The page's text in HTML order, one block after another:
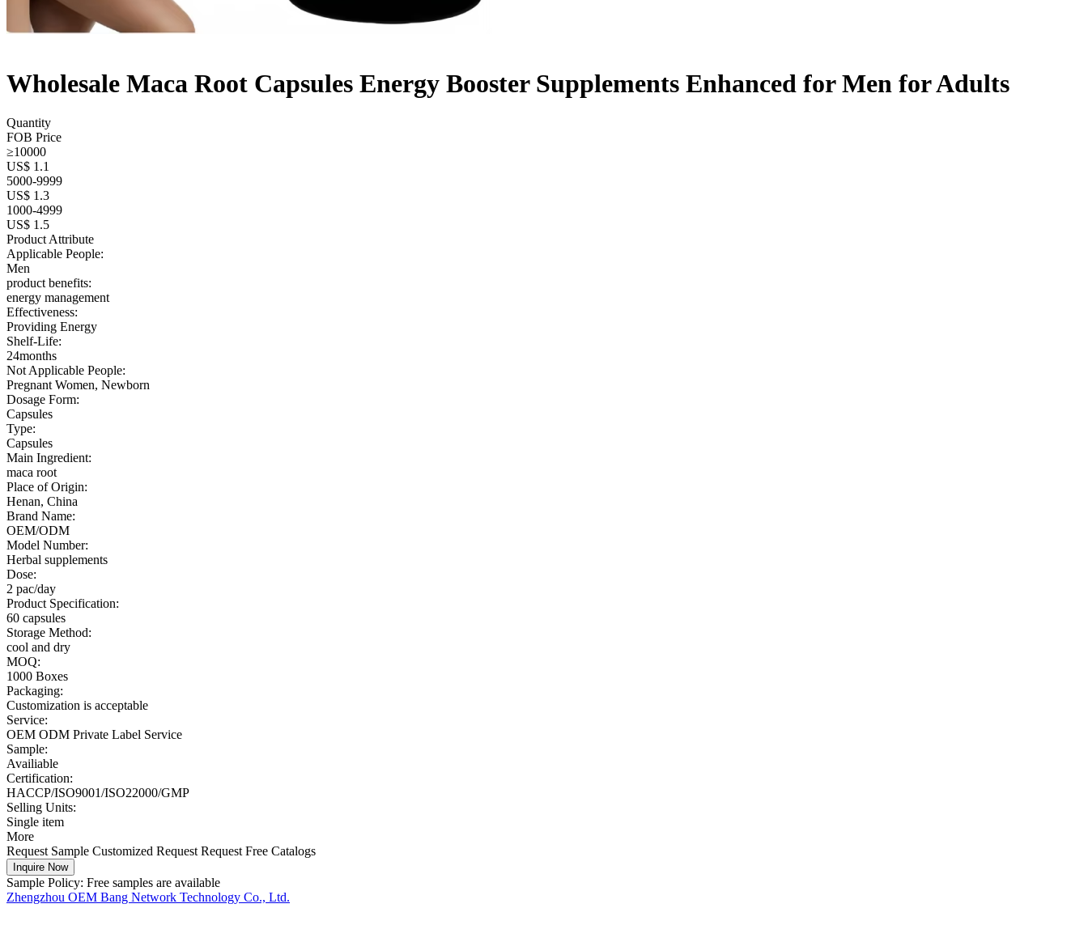
Wholesale Maca Root Capsules Energy Booster Supplements Enhanced for Men for Adults
Quantity
FOB Price
≥10000
US$ 1.1
5000-9999
US$ 1.3
1000-4999
US$ 1.5
Product Attribute
Applicable People:
Men
product benefits:
energy management
Effectiveness:
Providing Energy
Shelf-Life:
24months
Not Applicable People:
Pregnant Women, Newborn
Dosage Form:
Capsules
Type:
Capsules
Main Ingredient:
maca root
Place of Origin:
Henan, China
Brand Name:
OEM/ODM
Model Number:
Herbal supplements
Dose:
2 pac/day
Product Specification:
60 capsules
Storage Method:
cool and dry
MOQ:
1000 Boxes
Packaging:
Customization is acceptable
Service:
OEM ODM Private Label Service
Sample:
Availiable
Certification:
HACCP/ISO9001/ISO22000/GMP
Selling Units:
Single item
More
Request Sample Customized Request Request Free Catalogs
Inquire Now
Sample Policy: Free samples are available
Zhengzhou OEM Bang Network Technology Co., Ltd.